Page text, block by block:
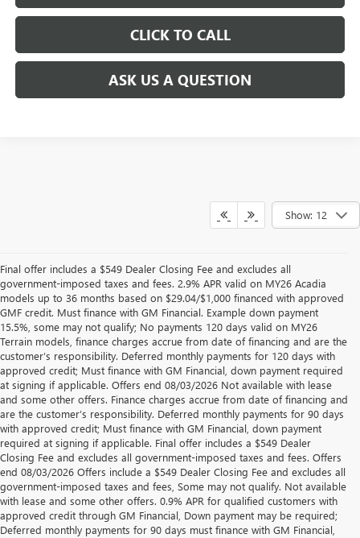
CLICK TO CALL
ASK US A QUESTION
Show: 12
Final offer includes a $549 Dealer Closing Fee and excludes all
government-imposed taxes and fees. 2.9% APR valid on MY26 Acadia
models up to 36 months based on $29.04/$1,000 financed with approved
GMF credit. Must finance with GM Financial. Example down payment
15.5%, some may not qualify; No payments 120 days valid on MY26
Terrain models, finance charges accrue from date of financing and are the
customer’s responsibility. Deferred monthly payments for 120 days with
approved credit; Must finance with GM Financial, down payment required
at signing if applicable. Offers end 08/03/2026 Not available with lease
and some other offers. Finance charges accrue from date of financing and
are the customer’s responsibility. Deferred monthly payments for 90 days
with approved credit; Must finance with GM Financial, down payment
required at signing if applicable. Final offer includes a $549 Dealer
Closing Fee and excludes all government-imposed taxes and fees. Offers
end 08/03/2026 Offers include a $549 Dealer Closing Fee and excludes all
government-imposed taxes and fees, Some may not qualify. Not available
with lease and some other offers. 0.9% APR for qualified customers with
approved credit through GM Financial, Down payment may be required;
Deferred monthly payments for 90 days must finance with GM Financial,